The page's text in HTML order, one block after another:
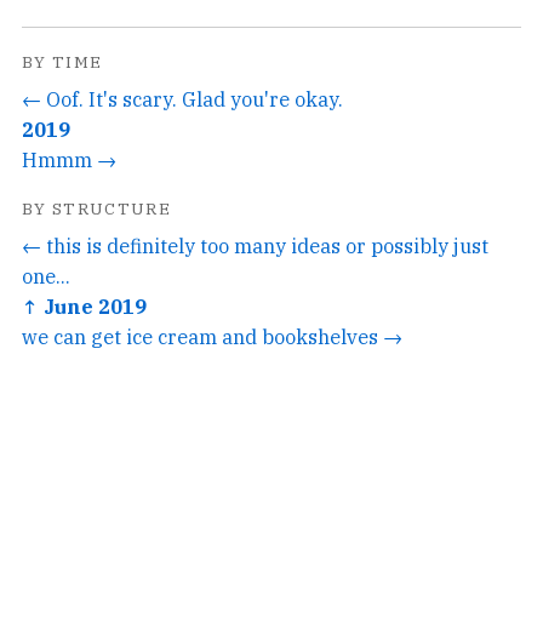
BY TIME
← Oof. It's scary. Glad you're okay.
2019
Hmmm →
BY STRUCTURE
← this is definitely too many ideas or possibly just
one...
↑ June 2019
we can get ice cream and bookshelves →